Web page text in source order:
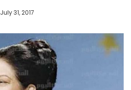
July 31, 2017